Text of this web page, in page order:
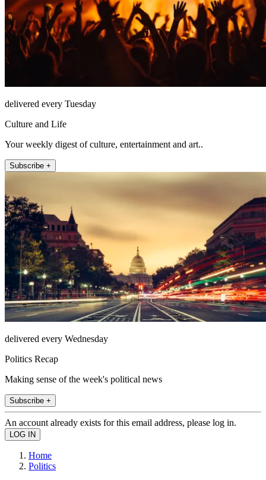
delivered every Tuesday
Culture and Life
Your weekly digest of culture, entertainment and art..
Subscribe +
delivered every Wednesday
Politics Recap
Making sense of the week's political news
Subscribe +
An account already exists for this email address, please log in.
Home
Politics